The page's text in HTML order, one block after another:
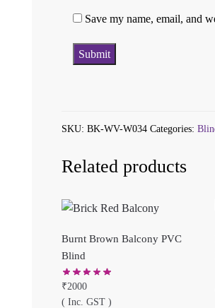
Save my name, email, and
SKU: BK-WV-W034 Categories:
Related products
Burnt Brown Balcony PVC
Blind
₹2000
( Inc. GST )